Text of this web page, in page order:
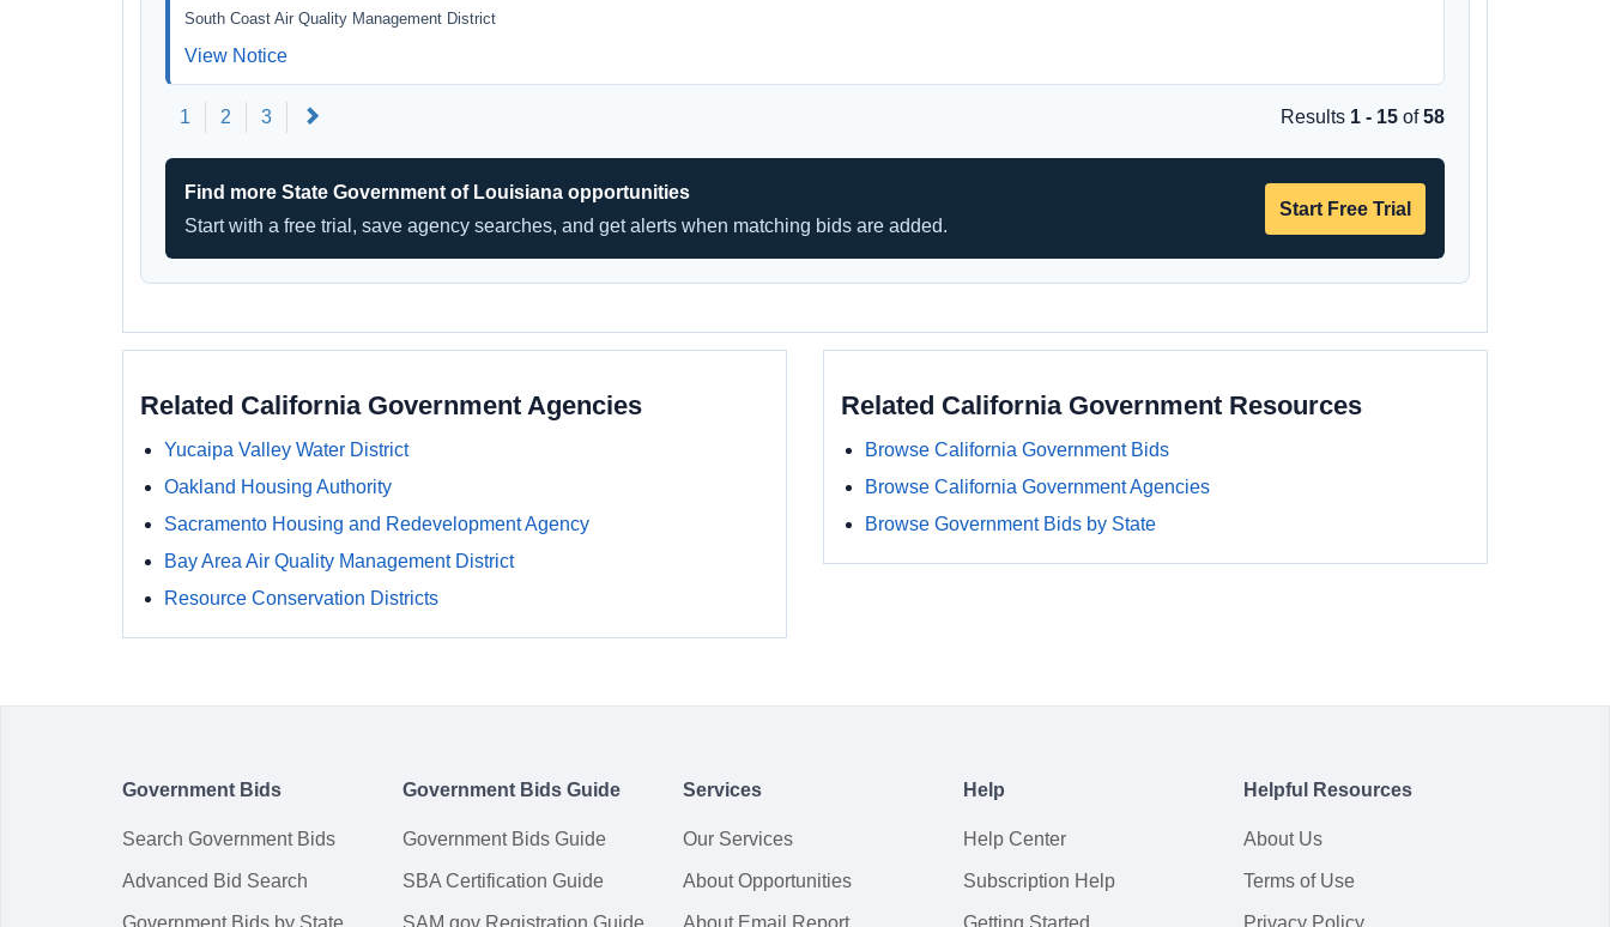
South Coast Air Quality Management District
View Notice
1 2 3 Results 1 - 15 of58
Find more State Government of Louisiana opportunities
Start with a free trial, save agency searches, and get alerts when matching bids are added.
Start Free Trial
Related California Government Agencies
Yucaipa Valley Water District
Oakland Housing Authority
Sacramento Housing and Redevelopment Agency
Bay Area Air Quality Management District
Resource Conservation Districts
Related California Government Resources
Browse California Government Bids
Browse California Government Agencies
Browse Government Bids by State
Government Bids
Search Government Bids
Advanced Bid Search
Government Bids by State
Government Bids Guide
Government Bids Guide
SBA Certification Guide
SAM.gov Registration Guide
Services
Our Services
About Opportunities
About Email Report
Help
Help Center
Subscription Help
Getting Started
Helpful Resources
About Us
Terms of Use
Privacy Policy